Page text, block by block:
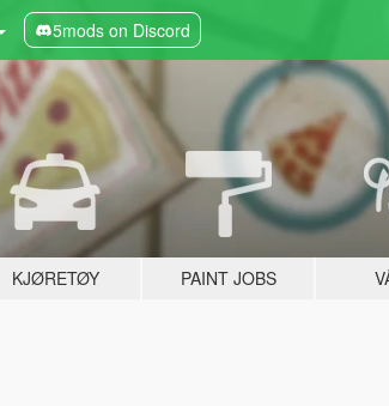
5mods on Discord
KJØRETØY PAINT JOBS